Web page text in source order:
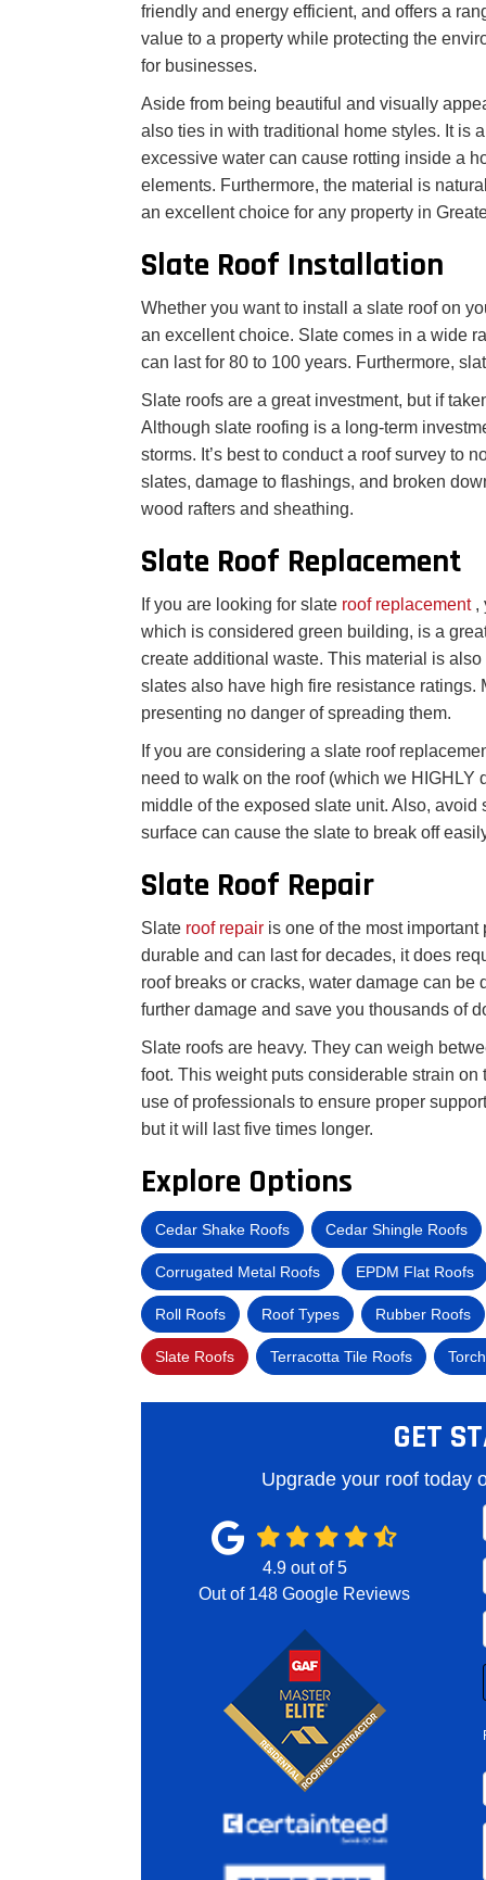
friendly and energy efficient, and offers a
value to a property while protecting the
for businesses.
Aside from being beautiful and visually
also ties in with traditional home styles. It is
excessive water can cause rotting inside a
elements. Furthermore, the material is
an excellent choice for any property in
Slate Roof Installation
Whether you want to install a slate roof on
an excellent choice. Slate comes in a wide
can last for 80 to 100 years. Furthermore,
Slate roofs are a great investment, but if
Although slate roofing is a long-term
storms. It’s best to conduct a roof survey to
slates, damage to flashings, and broken
wood rafters and sheathing.
Slate Roof Replacement
If you are looking for slate roof replacement ,
which is considered green building, is a
create additional waste. This material is
slates also have high fire resistance
presenting no danger of spreading them.
If you are considering a slate roof
need to walk on the roof (which we
middle of the exposed slate unit. Also,
surface can cause the slate to break off
Slate Roof Repair
Slate roof repair is one of the most
durable and can last for decades, it does
roof breaks or cracks, water damage can
further damage and save you thousands of
Slate roofs are heavy. They can weigh
foot. This weight puts considerable strain
use of professionals to ensure proper
but it will last five times longer.
Explore Options
Cedar Shake Roofs Cedar Shingle Roofs
Corrugated Metal Roofs EPDM Flat Roofs
Roll Roofs Roof Types Rubber Roofs
Slate Roofs Terracotta Tile Roofs
GET
Upgrade your roof today
4.9 out of5
Out of 148Google Reviews